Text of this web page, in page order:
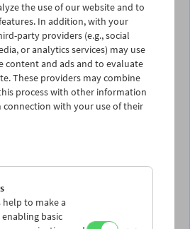
05 06 07
in German)
Mon 19.8.
the use of our website and to
In addition, with your
party providers (e.g., social
or analytics services) may use
content and ads and to evaluate
These providers may combine
process with other information
connection with your use of their
help to make a
basic